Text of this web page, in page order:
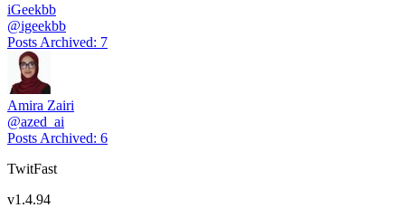
iGeekbb
@igeekbb
Posts Archived: 7
Amira Zairi
@azed_ai
Posts Archived: 6
TwitFast
v1.4.94